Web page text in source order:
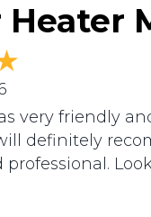
very friendly
definitely
professional.